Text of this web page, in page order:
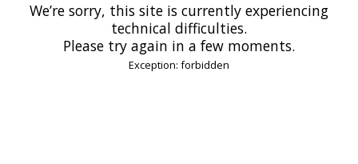
We’re sorry, this site is currently experiencing
technical difficulties.
Please try again in a few moments.
Exception: forbidden